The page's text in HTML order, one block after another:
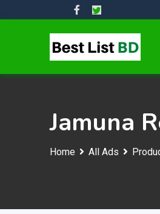
Jamuna
Home All Ads